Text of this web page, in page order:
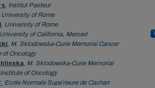
, Institut Pasteur
University of Rome
, University of Rome
University of California, Merced
, M. Sklodowska-Curie Memorial Cancer
of Oncology
, M. Sklodowska-Curie Memorial
of Oncology
, Ecole Normale Supe´rieure de Cachan